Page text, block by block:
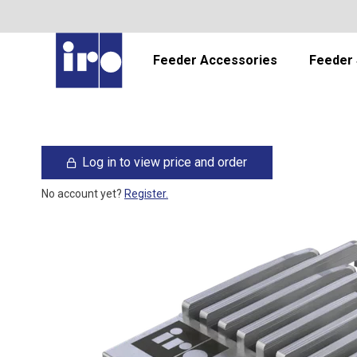
Feeder Accessories Feeder
Log in to view price and order
No account yet? Register.